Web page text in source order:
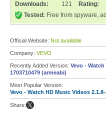
Downloads:
121
Rating:
Tested: Free from spyware,
Official Website: Not available
Company: VEVO
Recently Added Version: Vevo - Watch
1703710479 (armeabi)
Most Popular Version:
Vevo - Watch HD Music Videos 2.1.8-
Share: